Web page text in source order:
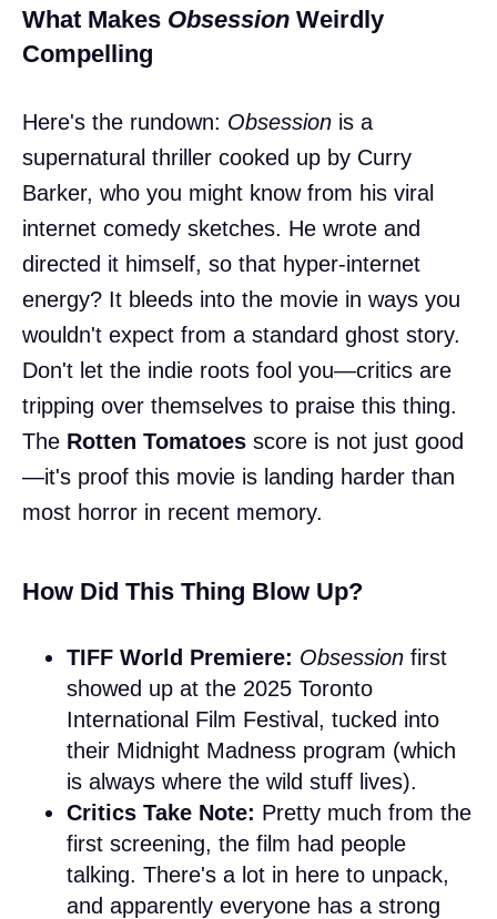
What Makes Obsession Weirdly
Compelling
Here's the rundown: Obsession is a
supernatural thriller cooked up by Curry
Barker, who you might know from his viral
internet comedy sketches. He wrote and
directed it himself, so that hyper-internet
energy? It bleeds into the movie in ways you
wouldn't expect from a standard ghost story.
Don't let the indie roots fool you—critics are
tripping over themselves to praise this thing.
The Rotten Tomatoes score is not just good
—it's proof this movie is landing harder than
most horror in recent memory.
How Did This Thing Blow Up?
TIFF World Premiere: Obsession first
showed up at the 2025 Toronto
International Film Festival, tucked into
their Midnight Madness program (which
is always where the wild stuff lives).
Critics Take Note: Pretty much from the
first screening, the film had people
talking. There's a lot in here to unpack,
and apparently everyone has a strong